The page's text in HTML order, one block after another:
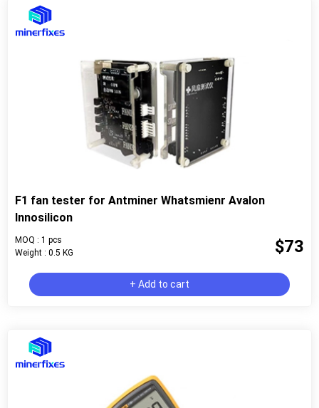
F1 fan tester for Antminer Whatsmienr Avalon
Innosilicon
MOQ : 1 pcs
Weight : 0.5 KG
$73
+ Add to cart